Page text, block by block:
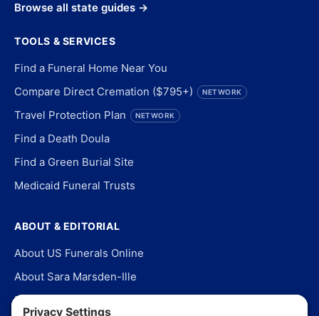
Browse all state guides →
TOOLS & SERVICES
Find a Funeral Home Near You
Compare Direct Cremation ($795+)
NETWORK
Travel Protection Plan NETWORK
Find a Death Doula
Find a Green Burial Site
Medicaid Funeral Trusts
ABOUT & EDITORIAL
About US Funerals Online
About Sara Marsden-Ille
Editorial Policy